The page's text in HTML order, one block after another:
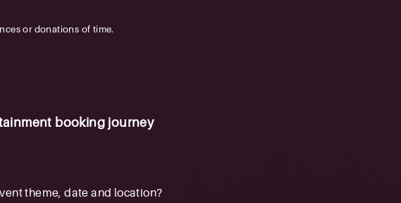
or donations of time.
booking journey
theme, date and location?